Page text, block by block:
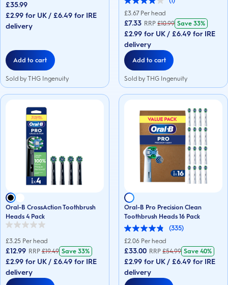
out
5
stars.
£35.99
£2.99 for UK / £6.49 for IRE
delivery
Add to cart
Sold by THG Ingenuity
4.0
out
of
5
stars.
1
review
£3.67 Per head
£7.33 RRP £10.99 Save33%
£2.99 for UK / £6.49 for IRE
delivery
Add to cart
Sold by THG Ingenuity
Oral-B CrossAction Toothbrush
Heads 4 Pack
0.0
of
5
stars.
£3.25 Per head
£12.99 RRP £19.49 Save 33%
£2.99 for UK / £6.49 for IRE
delivery
Oral-B Pro Precision Clean
Toothbrush Heads 16 Pack
(335)
4.8
out
of
5
stars.
335
reviews
£2.06 Per head
£33.00 RRP £54.99 Save40%
£2.99 for UK / £6.49 for IRE
delivery